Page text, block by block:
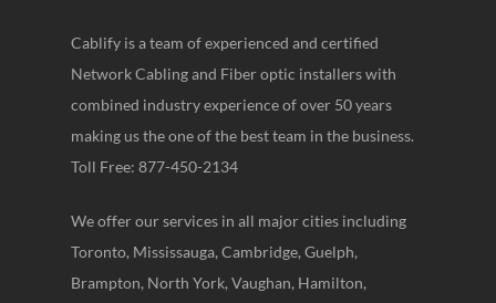
Cablify is a team of experienced and certified
Network Cabling and Fiber optic installers with
combined industry experience of over 50 years
making us the one of the best team in the business.
Toll Free: 877-450-2134
We offer our services in all major cities including
Toronto, Mississauga, Cambridge, Guelph,
Brampton, North York, Vaughan, Hamilton,